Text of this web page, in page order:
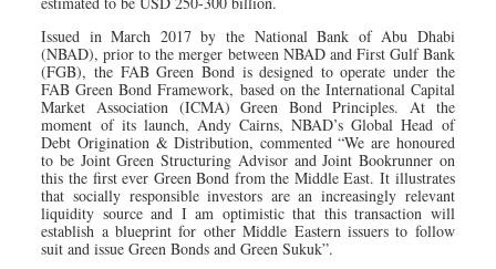
Issued in March 2017 by the National Bank of Abu Dhabi
(NBAD), prior to the merger between NBAD and First Gulf Bank
(FGB), the FAB Green Bond is designed to operate under the
FAB Green Bond Framework, based on the International Capital
Market Association (ICMA) Green Bond Principles. At the
moment of its launch, Andy Cairns, NBAD’s Global Head of
Debt Origination & Distribution, commented “We are honoured
to be Joint Green Structuring Advisor and Joint Bookrunner on
this the first ever Green Bond from the Middle East. It illustrates
that socially responsible investors are an increasingly relevant
liquidity source and I am optimistic that this transaction will
establish a blueprint for other Middle Eastern issuers to follow
suit and issue Green Bonds and Green Sukuk”.